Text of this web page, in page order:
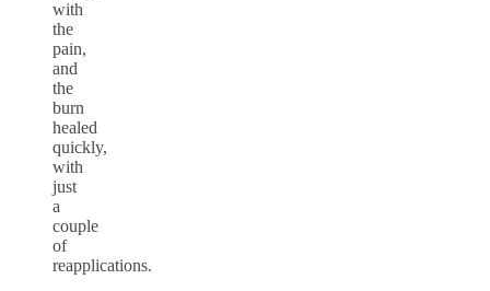
with
the
pain,
and
the
burn
healed
quickly,
with
just
a
couple
of
reapplications.